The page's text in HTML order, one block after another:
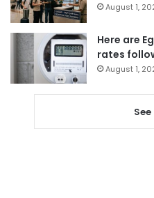
August 1,
Here are
rates
August 1,